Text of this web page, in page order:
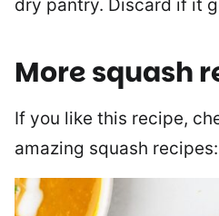
dry pantry. Discard if it
More squash
If you like this recipe,
amazing squash recipes: